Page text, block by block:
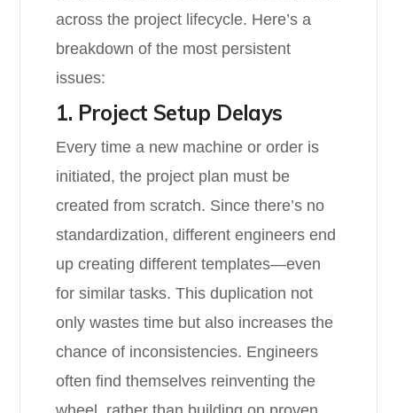
across the project lifecycle. Here’s a
breakdown of the most persistent
issues:
1. Project Setup Delays
Every time a new machine or order is
initiated, the project plan must be
created from scratch. Since there’s no
standardization, different engineers end
up creating different templates—even
for similar tasks. This duplication not
only wastes time but also increases the
chance of inconsistencies. Engineers
often find themselves reinventing the